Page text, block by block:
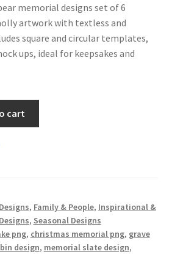
memorial designs set of 6
artwork with textless and
square and circular templates,
ups, ideal for keepsakes and
cart
, Family & People, Inspirational &
, Seasonal Designs
png, christmas memorial png, grave
design, memorial slate design,